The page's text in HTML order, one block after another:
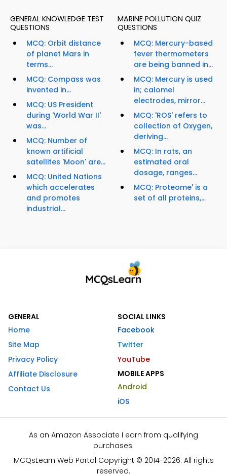
GENERAL KNOWLEDGE TEST
QUESTIONS
MCQ: Orbit distance
of planet Mars in
terms...
MCQ: Compass was
invented in...
MCQ: US President
during 'World War II'
was...
MCQ: Number of
known artificial
satellites 'Moon' are...
MCQ: United Nations
which accelerates
and promotes
industrial...
MARINE POLLUTION QUIZ
QUESTIONS
MCQ: Mercury-based
fever thermometers
are being banned in...
MCQ: Mercury is used
in; calomel
electrodes, mirror...
MCQ: 'ROS' refers to
collection of Oxygen,
deriving...
MCQ: In rats, an
estimated oral
dosage, ranges...
MCQ: Proteome' is a
set of all proteins,...
GENERAL
Home
Site Map
Privacy Policy
Affiliate Disclosure
Contact Us
SOCIAL LINKS
Facebook
Twitter
YouTube
MOBILE APPS
Android
iOS
As an Amazon Associate I earn from qualifying
purchases.
MCQsLearn Web Portal Copyright © 2014-2026. All rights
reserved.